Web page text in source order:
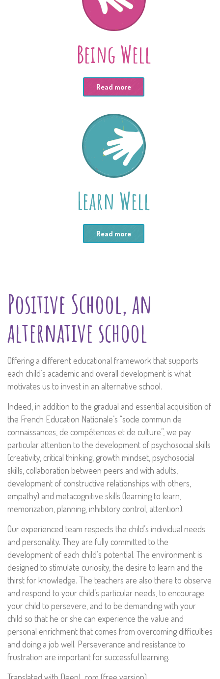
Being Well
Read more
Learn Well
Read more
Positive School, an
alternative school
Offering a different educational framework that supports
each child’s academic and overall development is what
motivates us to invest in an alternative school.
Indeed, in addition to the gradual and essential acquisition of
the French Education Nationale’s “socle commun de
connaissances, de compétences et de culture”, we pay
particular attention to the development of psychosocial skills
(creativity, critical thinking, growth mindset, psychosocial
skills, collaboration between peers and with adults,
development of constructive relationships with others,
empathy) and metacognitive skills (learning to learn,
memorization, planning, inhibitory control, attention).
Our experienced team respects the child’s individual needs
and personality. They are fully committed to the
development of each child’s potential. The environment is
designed to stimulate curiosity, the desire to learn and the
thirst for knowledge. The teachers are also there to observe
and respond to your child’s particular needs, to encourage
your child to persevere, and to be demanding with your
child so that he or she can experience the value and
personal enrichment that comes from overcoming difficulties
and doing a job well. Perseverance and resistance to
frustration are important for successful learning.